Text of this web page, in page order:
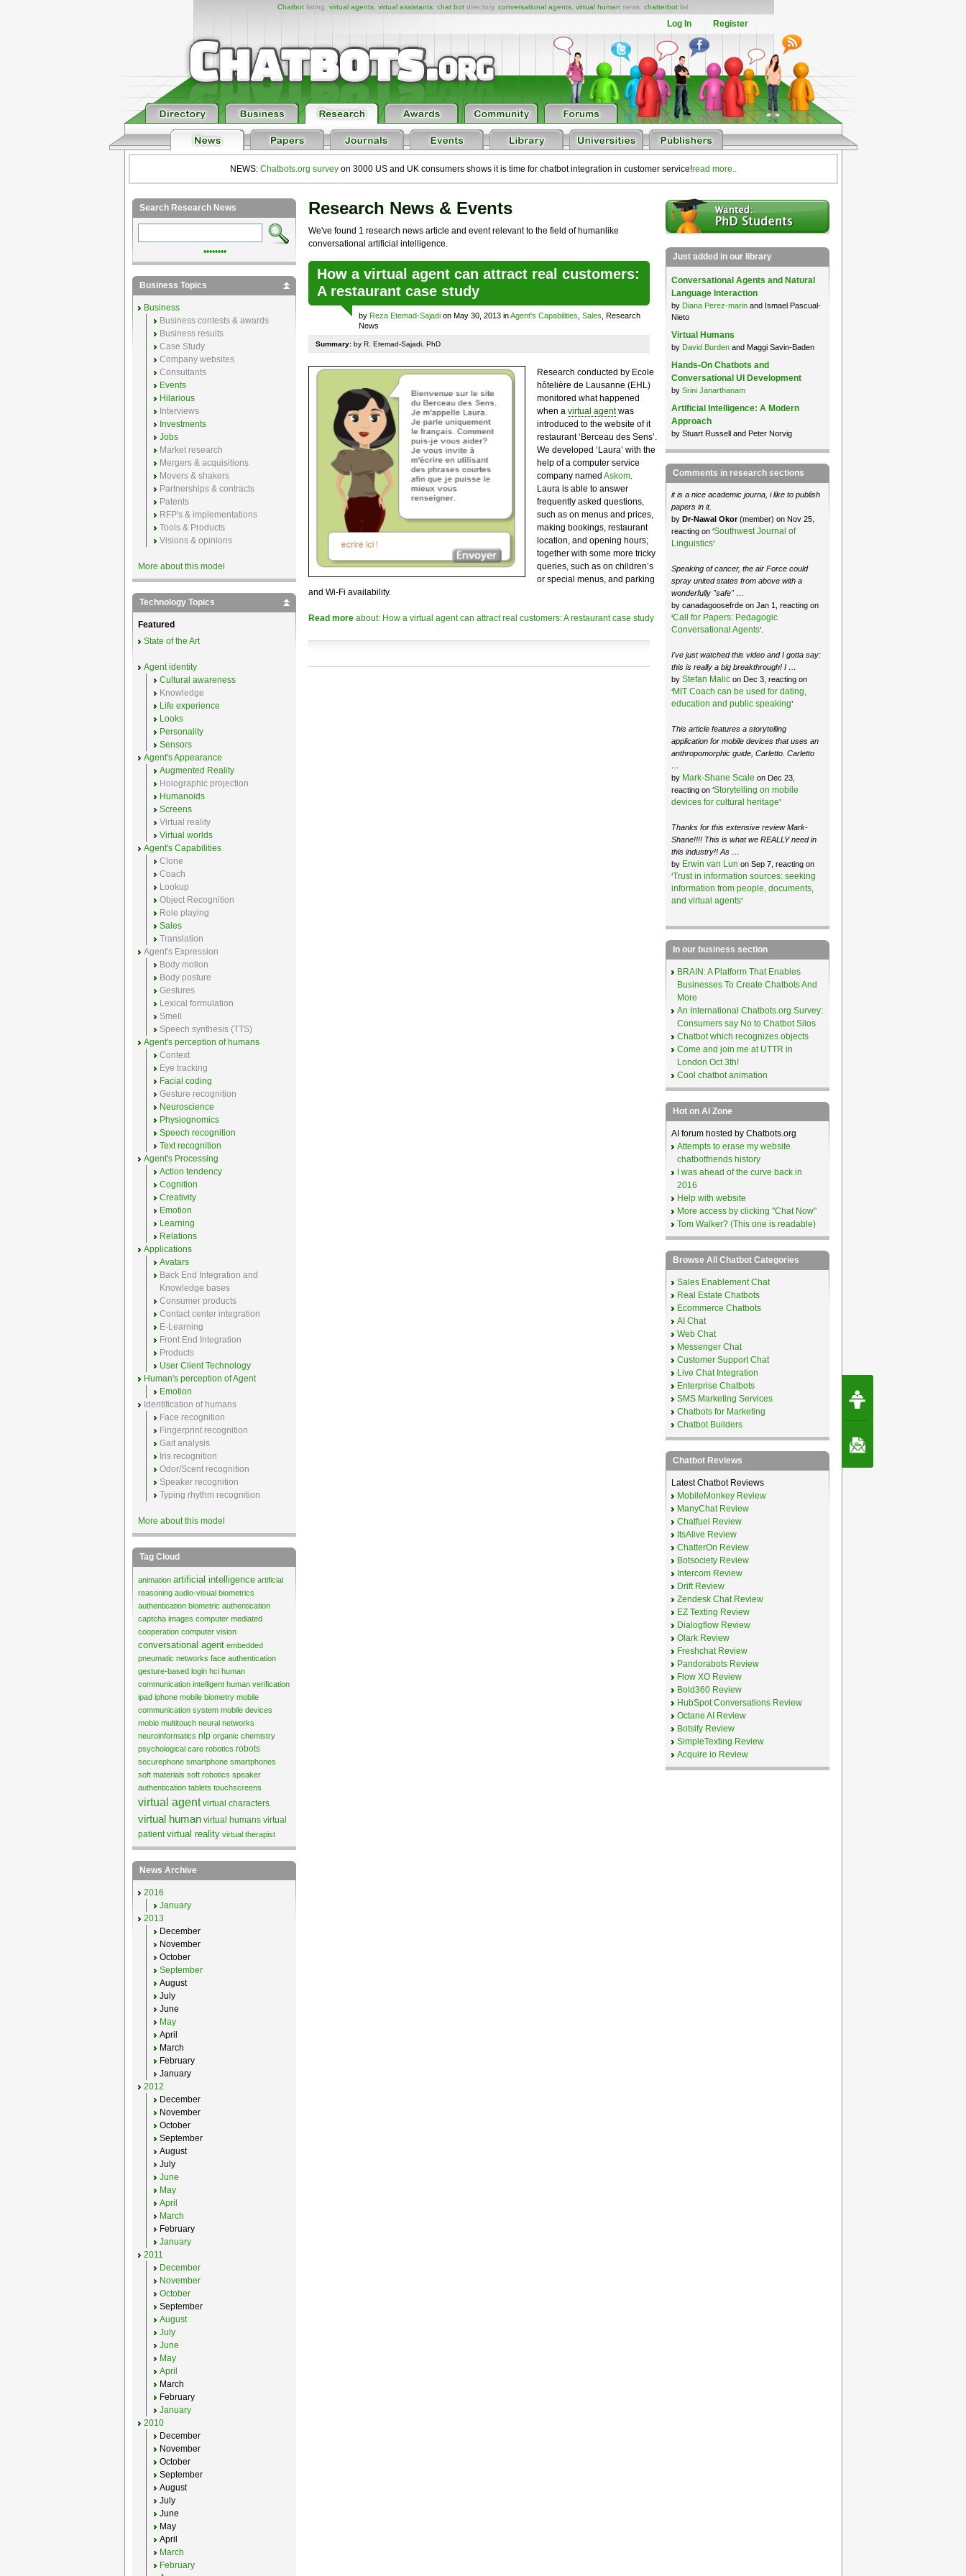
Chatbot listing, virtual agents virtual assistants chat bot directory, conversational agents virtual human news, chatterbot list
Log In Register
NEWS: Chatbots.org surveyon 3000 US and UK consumers shows it is time for chatbot integration in customer service!read more..
Research News & Events
We've found 1 research news article and event relevant to the field of humanlike
conversational artificial intelligence.
How a virtual agent can attract real customers:
A restaurant case study
by Reza Etemad-Sajadion May 30, 2013 inAgent's Capabilities Sales , Research
News
Summary:by R. Etemad-Sajadi, PhD
Research conducted by Ecole
hôtelière de Lausanne (EHL)
monitored what happened
when a virtual agentwas
introduced to the website of it
restaurant ‘Berceau des Sens’.
We developed ‘Laura’ with the
help of a computer service
company named Askom.
Laura is able to answer
frequently asked questions,
such as on menus and prices,
making bookings, restaurant
location, and opening hours;
together with some more tricky
queries, such as on children’s
or special menus, and parking
and Wi-Fi availability.
Read moreabout: How a virtual agent can attract real customers: A restaurant case study
Search Research News
••••••••
Business Topics
Business
Business contests & awards
Business results
Case Study
Company websites
Consultants
Events
Hilarious
Interviews
Investments
Jobs
Market research
Mergers & acquisitions
Movers & shakers
Partnerships & contracts
Patents
RFP's & implementations
Tools & Products
Visions & opinions
More about this model
Technology Topics
Featured
State of the Art
Agent identity
Cultural awareness
Knowledge
Life experience
Looks
Personality
Sensors
Agent's Appearance
Augmented Reality
Holographic projection
Humanoids
Screens
Virtual reality
Virtual worlds
Agent's Capabilities
Clone
Coach
Lookup
Object Recognition
Role playing
Sales
Translation
Agent's Expression
Body motion
Body posture
Gestures
Lexical formulation
Smell
Speech synthesis (TTS)
Agent's perception of humans
Context
Eye tracking
Facial coding
Gesture recognition
Neuroscience
Physiognomics
Speech recognition
Text recognition
Agent's Processing
Action tendency
Cognition
Creativity
Emotion
Learning
Relations
Applications
Avatars
Back End Integration and
Knowledge bases
Consumer products
Contact center integration
E-Learning
Front End Integration
Products
User Client Technology
Human's perception of Agent
Emotion
Identification of humans
Face recognition
Fingerprint recognition
Gait analysis
Iris recognition
Odor/Scent recognition
Speaker recognition
Typing rhythm recognition
More about this model
Tag Cloud
animation artificial intelligence artificial
reasoning audio-visual biometrics
authentication biometric authentication
captcha images computer mediated
cooperation computer vision
conversational agent embedded
pneumatic networks face authentication
gesture-based login hci human
communication intelligent human verification
ipad iphone mobile biometry mobile
communication system mobile devices
mobio multitouch neural networks
neuroinformatics nlp organic chemistry
psychological care robotics robots
securephone smartphone smartphones
soft materials soft robotics speaker
authentication tablets touchscreens
virtual agent virtual characters
virtual human virtual humans virtual
patient virtual reality virtual therapist
News Archive
2016
January
2013
December
November
October
September
August
July
June
May
April
March
February
January
2012
December
November
October
September
August
July
June
May
April
March
February
January
2011
December
November
October
September
August
July
June
May
April
March
February
January
2010
December
November
October
September
August
July
June
May
April
March
February
Just added in our library
Conversational Agents and Natural
Language Interaction
by Diana Perez-marinand Ismael Pascual-
Nieto
Virtual Humans
by David Burdenand Maggi Savin-Baden
Hands-On Chatbots and
Conversational UI Development
by Srini Janarthanam
Artificial Intelligence: A Modern
Approach
by Stuart Russell and Peter Norvig
Comments in research sections
it is a nice academic journa, i like to publish
papers in it.
by Dr-Nawal Okor(member) on Nov 25,
reacting on ‘Southwest Journal of
Linguistics’
Speaking of cancer, the air Force could
spray united states from above with a
wonderfully "safe" …
by canadagoosefrde on Jan 1, reacting on
‘Call for Papers: Pedagogic
Conversational Agents’.
I've just watched this video and I gotta say:
this is really a big breakthrough! I …
by Stefan Malic on Dec 3, reacting on
‘MIT Coach can be used for dating,
education and public speaking’
This article features a storytelling
application for mobile devices that uses an
anthropomorphic guide, Carletto. Carletto
…
by Mark-Shane Scale on Dec 23,
reacting on ‘Storytelling on mobile
devices for cultural heritage’
Thanks for this extensive review Mark-
Shane!!!! This is what we REALLY need in
this industry!! As …
by Erwin van Lun on Sep 7, reacting on
‘Trust in information sources: seeking
information from people, documents,
and virtual agents’
In our business section
BRAIN: A Platform That Enables
Businesses To Create Chatbots And
More
An International Chatbots.org Survey:
Consumers say No to Chatbot Silos
Chatbot which recognizes objects
Come and join me at UTTR in
London Oct 3th!
Cool chatbot animation
Hot on AI Zone
AI forum hosted by Chatbots.org
Attempts to erase my website
chatbotfriends history
I was ahead of the curve back in
2016
Help with website
More access by clicking "Chat Now"
Tom Walker? (This one is readable)
Browse All Chatbot Categories
Sales Enablement Chat
Real Estate Chatbots
Ecommerce Chatbots
AI Chat
Web Chat
Messenger Chat
Customer Support Chat
Live Chat Integration
Enterprise Chatbots
SMS Marketing Services
Chatbots for Marketing
Chatbot Builders
Chatbot Reviews
Latest Chatbot Reviews
MobileMonkey Review
ManyChat Review
Chatfuel Review
ItsAlive Review
ChatterOn Review
Botsociety Review
Intercom Review
Drift Review
Zendesk Chat Review
EZ Texting Review
Dialogflow Review
Olark Review
Freshchat Review
Pandorabots Review
Flow XO Review
Bold360 Review
HubSpot Conversations Review
Octane AI Review
Botsify Review
SimpleTexting Review
Acquire io Review